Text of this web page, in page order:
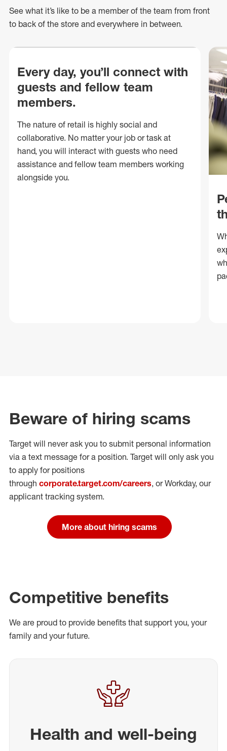
See what it’s like to be a member of the team from front
to back of the store and everywhere in between.
Every day, you’ll connect with
guests and fellow team
members.
The nature of retail is highly social and
collaborative. No matter your job or task at
hand, you will interact with guests who need
assistance and fellow team members working
alongside you.
Beware of hiring scams
Target will never ask you to submit personal information
via a text message for a position. Target will only ask you
to apply for positions
through corporate.target.com/careers, or Workday, our
applicant tracking system.
More about hiring scams
Competitive benefits
We are proud to provide benefits that support you, your
family and your future.
Health and well-being